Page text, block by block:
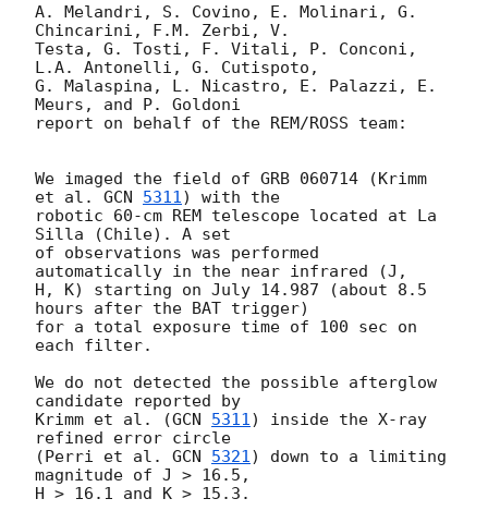
A. Melandri, S. Covino, E. Molinari, G.
Chincarini, F.M. Zerbi, V.
Testa, G. Tosti, F. Vitali, P. Conconi,
L.A. Antonelli, G. Cutispoto,
G. Malaspina, L. Nicastro, E. Palazzi, E.
Meurs, and P. Goldoni
report on behalf of the REM/ROSS team:
We imaged the field of GRB 060714 (Krimm
et al. GCN 5311) with the
robotic 60-cm REM telescope located at La
Silla (Chile). A set
of observations was performed
automatically in the near infrared (J,
H, K) starting on July 14.987 (about 8.5
hours after the BAT trigger)
for a total exposure time of 100 sec on
each filter.
We do not detected the possible afterglow
candidate reported by
Krimm et al. (GCN 5311) inside the X-ray
refined error circle
(Perri et al. GCN 5321) down to a limiting
magnitude of J > 16.5,
H > 16.1 and K > 15.3.